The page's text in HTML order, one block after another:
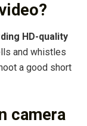
HD-quality
and whistles
a good short
camera